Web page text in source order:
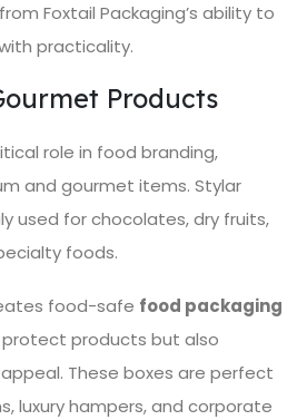
Foxtail Packaging’s ability to
practicality.
Products
role in food branding,
and gourmet items. Stylar
used for chocolates, dry fruits,
foods.
food-safe food packaging
products but also
These boxes are perfect
luxury hampers, and corporate